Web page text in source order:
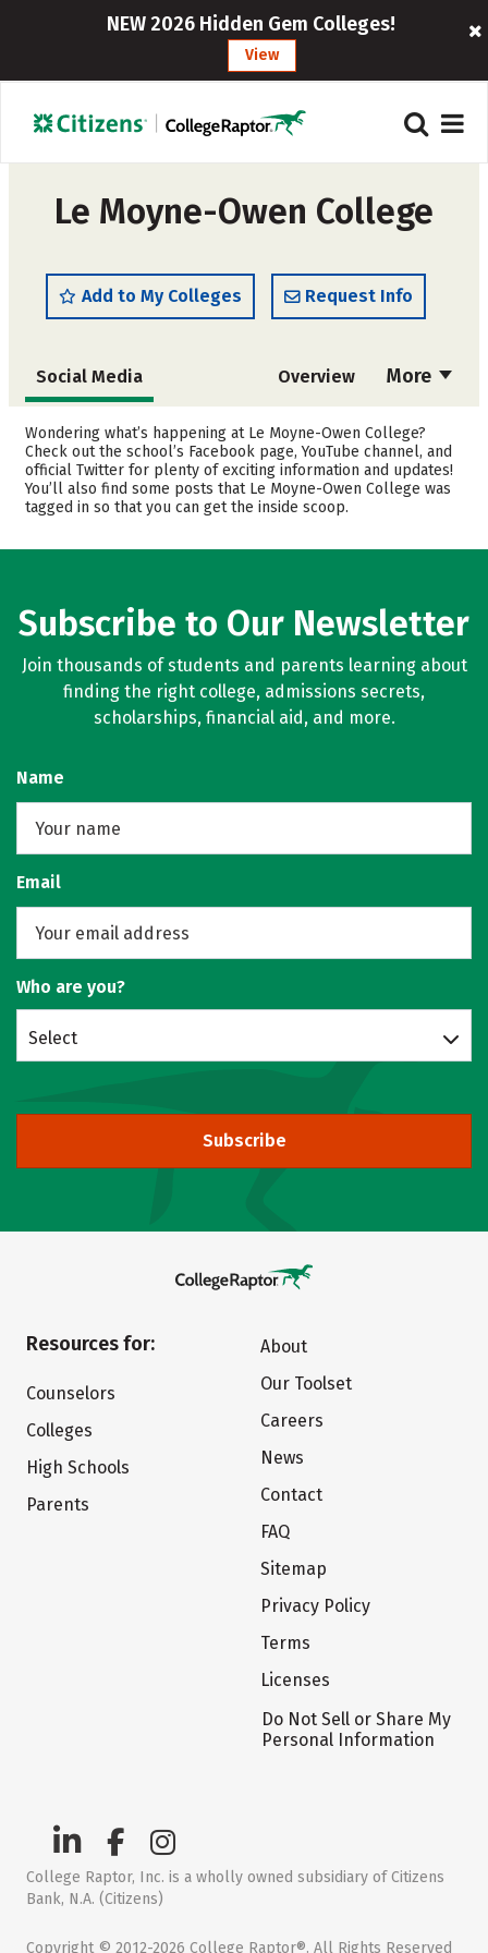
NEW 2026 Hidden Gem Colleges!
View
Le Moyne-Owen College
Add to My Colleges Request Info
More
Social Media Overview
Admissions Cost
Academics Majors
Campus Life Safety
Wondering what’s happening at Le Moyne-Owen College?
Check out the school’s Facebook page, YouTube channel, and
official Twitter for plenty of exciting information and updates!
You’ll also find some posts that Le Moyne-Owen College was
tagged in so that you can get the inside scoop.
Subscribe to Our Newsletter
Join thousands of students and parents learning about
finding the right college, admissions secrets,
scholarships, financial aid, and more.
Name
Email
Who are you?
Select
Subscribe
Resources for:
Counselors
Colleges
High Schools
Parents
About
Our Toolset
Careers
News
Contact
FAQ
Sitemap
Privacy Policy
Terms
Licenses
Do Not Sell or Share My
Personal Information
College Raptor, Inc. is a wholly owned subsidiary of Citizens
Bank, N.A. (Citizens)
Copyright © 2012-2026 College Raptor®. All Rights Reserved